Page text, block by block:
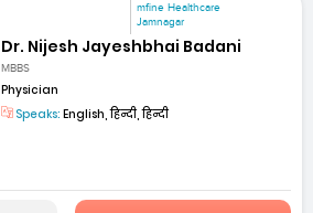
mfine Healthcare
Jamnagar
Dr. Nijesh Jayeshbhai Badani
MBBS
Physician
Speaks: English, हिन्दी, हिन्दी